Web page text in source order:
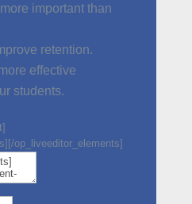
important than
retention.
effective
students.
op_liveeditor_elements]